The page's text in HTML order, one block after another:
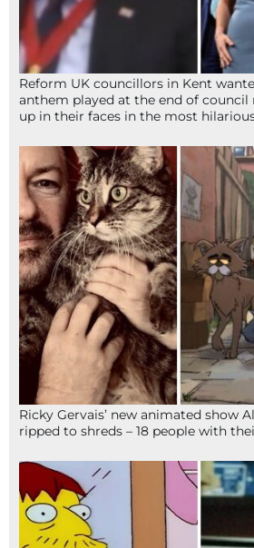
Reform UK councillors in Kent
anthem played at the end of
up in their faces in the most
Ricky Gervais’ new animated show
ripped to shreds – 18 people with